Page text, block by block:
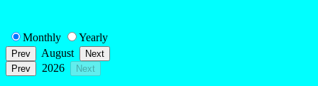
Monthly
Yearly
August
2026